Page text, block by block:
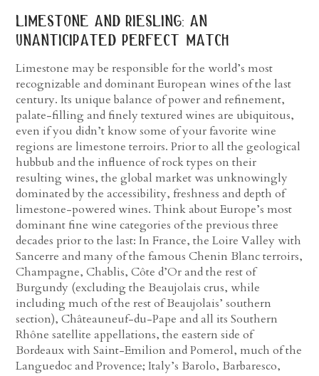
limestone and riesling: an
unanticipated perfect match
Limestone may be responsible for the world’s most
recognizable and dominant European wines of the last
century. Its unique balance of power and refinement,
palate-filling and finely textured wines are ubiquitous,
even if you didn’t know some of your favorite wine
regions are limestone terroirs. Prior to all the geological
hubbub and the influence of rock types on their
resulting wines, the global market was unknowingly
dominated by the accessibility, freshness and depth of
limestone-powered wines. Think about Europe’s most
dominant fine wine categories of the previous three
decades prior to the last: In France, the Loire Valley with
Sancerre and many of the famous Chenin Blanc terroirs,
Champagne, Chablis, Côte d’Or and the rest of
Burgundy (excluding the Beaujolais crus, while
including much of the rest of Beaujolais’ southern
section), Châteauneuf-du-Pape and all its Southern
Rhône satellite appellations, the eastern side of
Bordeaux with Saint-Emilion and Pomerol, much of the
Languedoc and Provence; Italy’s Barolo, Barbaresco,